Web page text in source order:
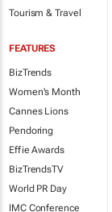
Tourism & Travel
FEATURES
BizTrends
Women's Month
Cannes Lions
Pendoring
Effie Awards
BizTrendsTV
World PR Day
IMC Conference